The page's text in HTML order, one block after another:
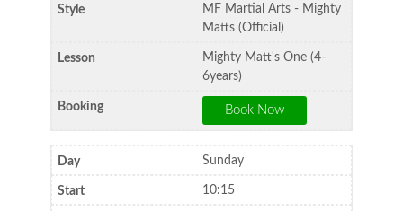
MF Martial Arts - Mighty
Matts (Official)
Mighty Matt's One (4-
6years)
Sunday
10:15